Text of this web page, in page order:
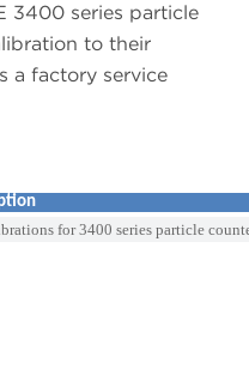
3400 series particle
to their
a factory service
for 3400 series particle